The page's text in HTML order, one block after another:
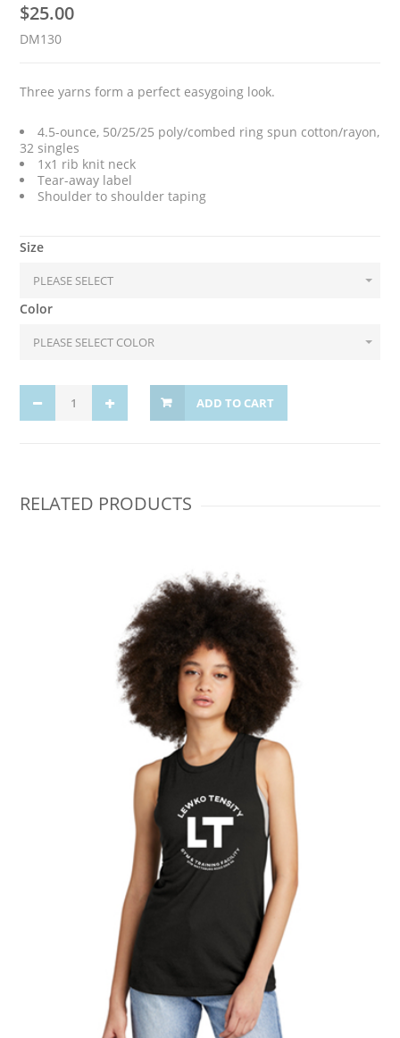
$25.00
DM130
Three yarns form a perfect easygoing look.
4.5-ounce, 50/25/25 poly/combed ring spun cotton/rayon,
32 singles
1x1 rib knit neck
Tear-away label
Shoulder to shoulder taping
Size
Color
ADD TO CART
RELATED PRODUCTS